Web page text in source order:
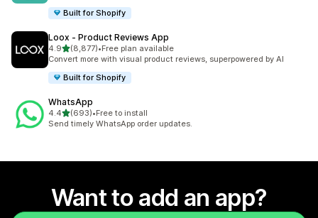
Built for Shopify
Loox ‑ Product Reviews App
4.9out of 5 stars
(8,877)
8877 total reviews
•Free plan available
Convert more with visual product reviews, superpowered by AI
Built for Shopify
WhatsApp
4.4out of 5 stars
(693)
693 total reviews
•Free to install
Send timely WhatsApp order updates.
Want to add an app?